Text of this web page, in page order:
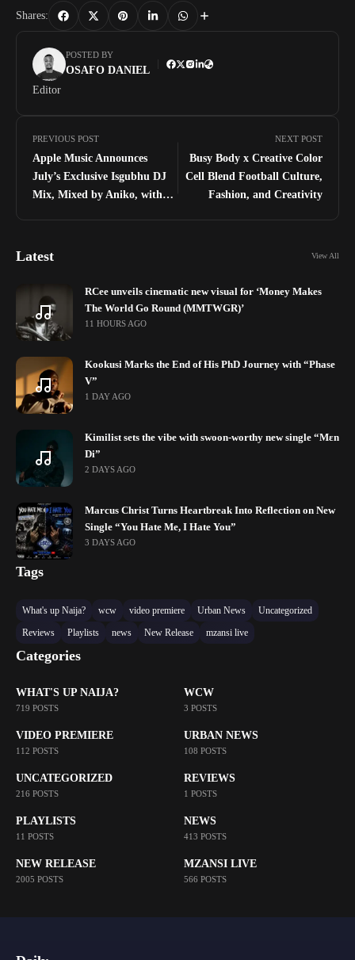
Shares:
POSTED BY
OSAFO DANIEL
Editor
PREVIOUS POST
Apple Music Announces
July’s Exclusive Isgubhu DJ
Mix, Mixed by Aniko, with
NEXT POST
Busy Body x Creative Color
Cell Blend Football Culture,
Fashion, and Creativity
Latest View All
RCee unveils cinematic new visual for ‘Money Makes
The World Go Round (MMTWGR)’
11 HOURS AGO
Kookusi Marks the End of His PhD Journey with “Phase
V”
1 DAY AGO
Kimilist sets the vibe with swoon-worthy new single “Mɛn
Di”
2 DAYS AGO
Marcus Christ Turns Heartbreak Into Reflection on New
Single “You Hate Me, I Hate You”
3 DAYS AGO
Tags
What's up Naija? wcw video premiere Urban News
Uncategorized
Reviews
Playlists news New Release mzansi live
Categories
WHAT'S UP NAIJA?
719 POSTS
WCW
3 POSTS
VIDEO PREMIERE
112 POSTS
URBAN NEWS
108 POSTS
UNCATEGORIZED
216 POSTS
REVIEWS
1 POSTS
PLAYLISTS
11 POSTS
NEWS
413 POSTS
NEW RELEASE
2005 POSTS
MZANSI LIVE
566 POSTS